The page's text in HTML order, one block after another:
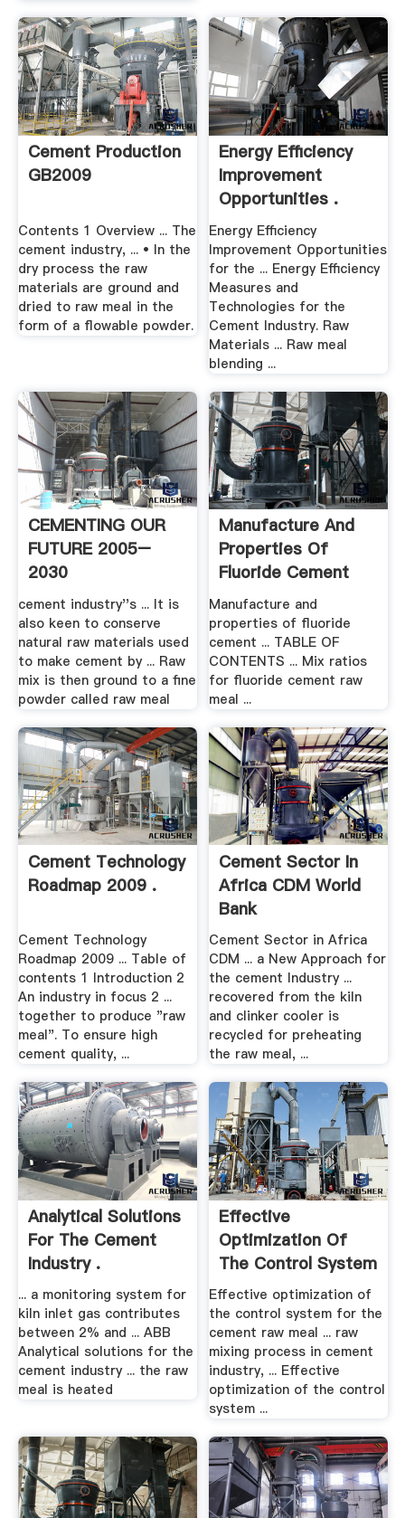
Cement Production
GB2009
Contents 1 Overview ... The
cement industry, ... • In the
dry process the raw
materials are ground and
dried to raw meal in the
form of a flowable powder.
Energy Efficiency
Improvement
Opportunities .
Energy Efficiency
Improvement Opportunities
for the ... Energy Efficiency
Measures and
Technologies for the
Cement Industry. Raw
Materials ... Raw meal
blending ...
CEMENTING OUR
FUTURE 2005–
2030
cement industry''s ... It is
also keen to conserve
natural raw materials used
to make cement by ... Raw
mix is then ground to a ﬁne
powder called raw meal
Manufacture And
Properties Of
Fluoride Cement
Manufacture and
properties of fluoride
cement ... TABLE OF
CONTENTS ... Mix ratios
for fluoride cement raw
meal ...
Cement Technology
Roadmap 2009 .
Cement Technology
Roadmap 2009 ... Table of
contents 1 Introduction 2
An industry in focus 2 ...
together to produce "raw
meal". To ensure high
cement quality, ...
Cement Sector In
Africa CDM World
Bank
Cement Sector in Africa
CDM ... a New Approach for
the cement Industry ...
recovered from the kiln
and clinker cooler is
recycled for preheating
the raw meal, ...
Analytical Solutions
For The Cement
Industry .
... a monitoring system for
kiln inlet gas contributes
between 2% and ... ABB
Analytical solutions for the
cement industry ... the raw
meal is heated
Effective
Optimization Of
The Control System
.
Effective optimization of
the control system for the
cement raw meal ... raw
mixing process in cement
industry, ... Effective
optimization of the control
system ...